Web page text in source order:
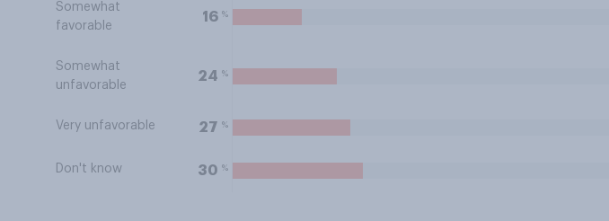
Somewhat
favorable
16 %
Somewhat
unfavorable
24 %
Very unfavorable 27 %
Don't know 30 %